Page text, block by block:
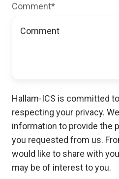
Comment*
Hallam-ICS is committed
respecting your privacy.
information to provide the
you requested from us.
would like to share with
may be of interest to you.